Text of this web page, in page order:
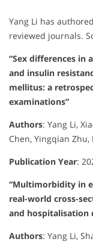
Yang Li has
reviewed journals.
“Sex differences in
and insulin
mellitus: a
examinations”
Authors: Yang Li,
Chen, Yingqian Zhu,
Publication Year:
“Multimorbidity in
real-world cross-
and hospitalisation
Authors: Yang Li,